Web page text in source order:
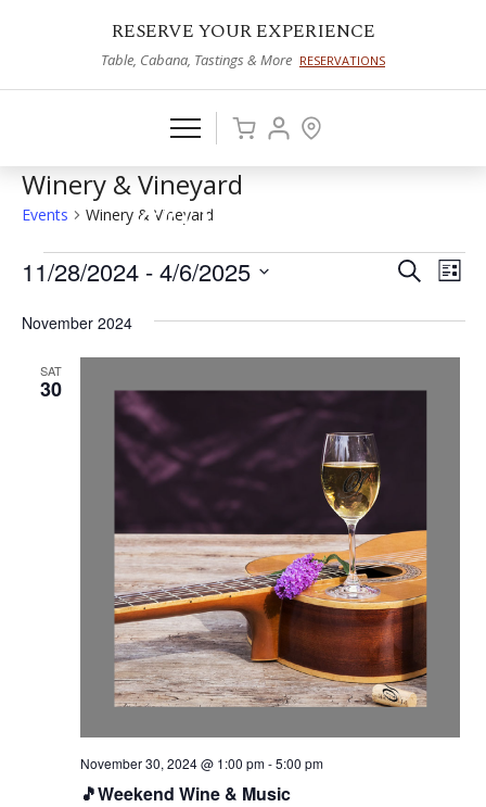
RESERVE YOUR EXPERIENCE
Table, Cabana, Tastings & More RESERVATIONS
Winery & Vineyard
Events Winery & Vineyard
Events
Events
Views
SearchList
11/28/2024 - 4/6/2025
date.
November 2024
SAT
30
🎵Weekend Wine & Music
November 30, 2024 @ 1:00 pm-5:00 pm